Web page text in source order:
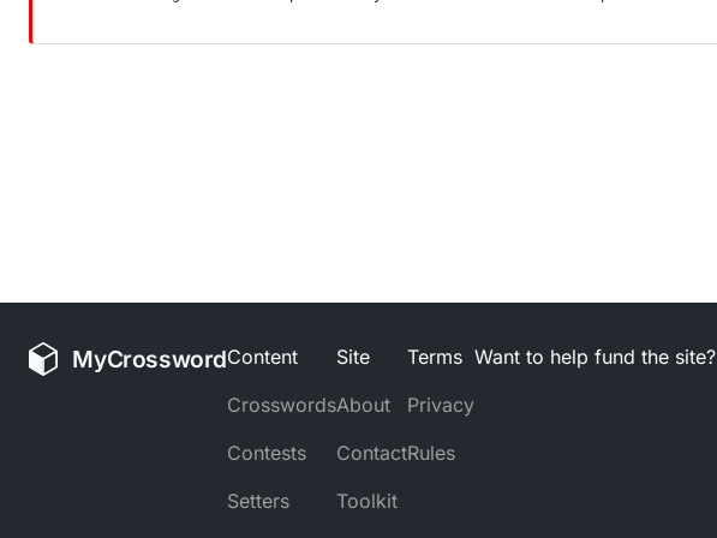
MyCrosswordContent
Crosswords
Contests
Setters
Site
About
Contact
Toolkit
Terms
Privacy
Rules
Want to help fund the site?